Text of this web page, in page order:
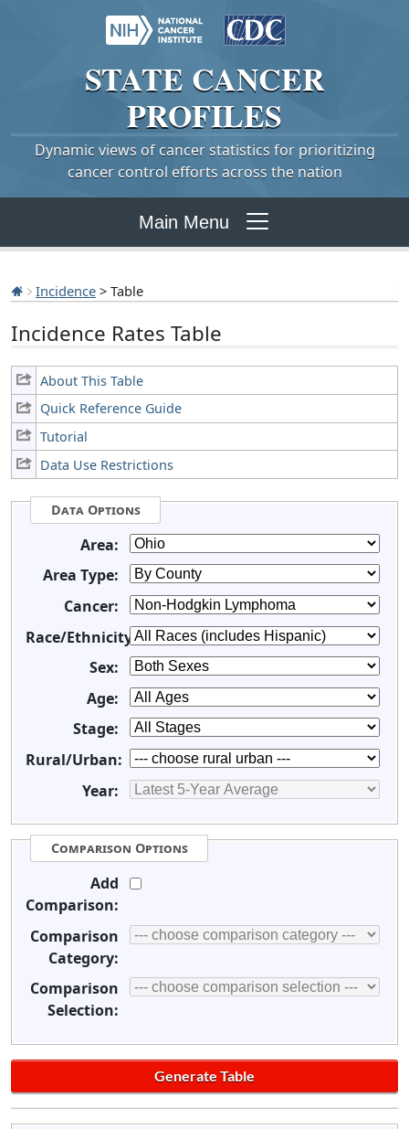
STATE CANCER
PROFILES
Dynamic views of cancer statistics for prioritizing
cancer control efforts across the nation
Main Menu
Incidence > Table
Incidence Rates Table
About This Table
Quick Reference Guide
Tutorial
Data Use Restrictions
Data Options
Area:
Area Type:
Cancer:
Race/Ethnicity:
Sex:
Age:
Stage:
Rural/Urban:
Year:
Comparison Options
Add
Comparison:
Comparison
Category:
Comparison
Selection: